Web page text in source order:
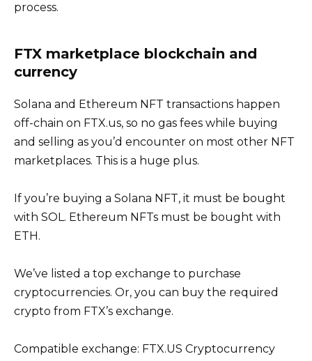
process.
FTX marketplace blockchain and
currency
Solana and Ethereum NFT transactions happen
off-chain on FTX.us, so no gas fees while buying
and selling as you’d encounter on most other NFT
marketplaces. This is a huge plus.
If you’re buying a Solana NFT, it must be bought
with SOL. Ethereum NFTs must be bought with
ETH.
We’ve listed a top exchange to purchase
cryptocurrencies. Or, you can buy the required
crypto from FTX’s exchange.
Compatible exchange: FTX.US Cryptocurrency